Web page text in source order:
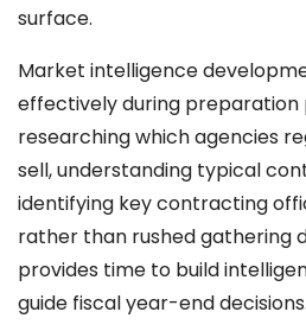
surface.
Market intelligence
effectively during preparation
researching which agencies
sell, understanding typical
identifying key contracting
rather than rushed gathering
provides time to build
guide fiscal year-end decisions.